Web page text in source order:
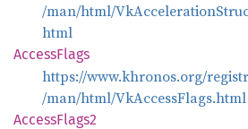
/man/html/
html
AccessFlags
https://www.khronos.org/
/man/html/VkAccessFlags.html
AccessFlags2